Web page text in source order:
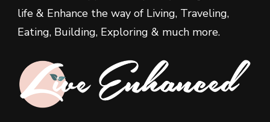
life & Enhance the way of Living, Traveling,
Eating, Building, Exploring & much more.